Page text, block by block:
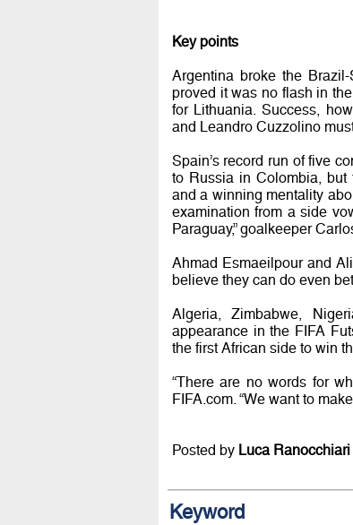
Key points
Argentina broke the
proved it was no flash in
for Lithuania. Success,
and Leandro Cuzzolino
Spain’s record run of five
to Russia in Colombia, but
and a winning mentality
examination from a side
Paraguay,” goalkeeper
Ahmad Esmaeilpour and
believe they can do even
Algeria, Zimbabwe,
appearance in the FIFA
the first African side to win
“There are no words for
FIFA.com. “We want to
Posted by Luca Ranocchiari
Keyword